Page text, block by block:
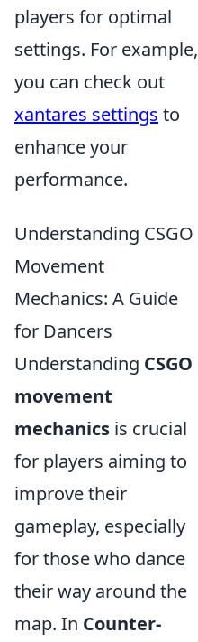
players for optimal
settings. For example,
you can check out
xantares settings to
enhance your
performance.
Understanding CSGO
Movement
Mechanics: A Guide
for Dancers
Understanding CSGO
movement
mechanics is crucial
for players aiming to
improve their
gameplay, especially
for those who dance
their way around the
map. In Counter-